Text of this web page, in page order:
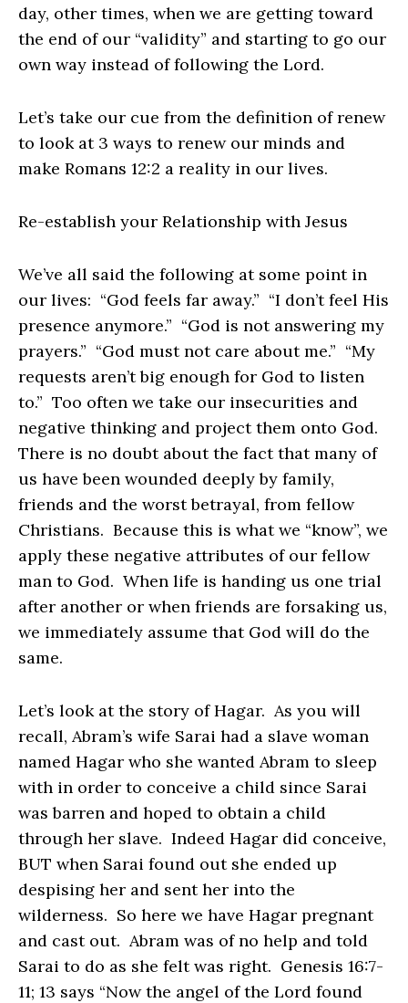
day, other times, when we are getting toward
the end of our “validity” and starting to go our
own way instead of following the Lord.
Let’s take our cue from the definition of renew
to look at 3 ways to renew our minds and
make Romans 12:2 a reality in our lives.
Re-establish your Relationship with Jesus
We’ve all said the following at some point in
our lives: “God feels far away.” “I don’t feel His
presence anymore.” “God is not answering my
prayers.” “God must not care about me.” “My
requests aren’t big enough for God to listen
to.” Too often we take our insecurities and
negative thinking and project them onto God.
There is no doubt about the fact that many of
us have been wounded deeply by family,
friends and the worst betrayal, from fellow
Christians. Because this is what we “know”, we
apply these negative attributes of our fellow
man to God. When life is handing us one trial
after another or when friends are forsaking us,
we immediately assume that God will do the
same.
Let’s look at the story of Hagar. As you will
recall, Abram’s wife Sarai had a slave woman
named Hagar who she wanted Abram to sleep
with in order to conceive a child since Sarai
was barren and hoped to obtain a child
through her slave. Indeed Hagar did conceive,
BUT when Sarai found out she ended up
despising her and sent her into the
wilderness. So here we have Hagar pregnant
and cast out. Abram was of no help and told
Sarai to do as she felt was right. Genesis 16:7-
11; 13 says “Now the angel of the Lord found